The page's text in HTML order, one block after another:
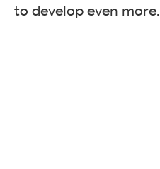
to develop even more.